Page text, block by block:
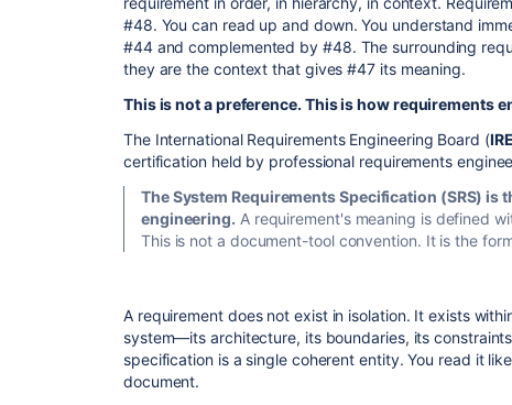
#48. You can read up and down. You understand
#44 and complemented by #48. The surrounding
they are the context that gives #47 its meaning.
This is not a preference. This is how requirements
​The International Requirements Engineering Board (
certification held by professional requirements
The System Requirements Specification (SRS)
engineering. A requirement's meaning is defined
This is not a document-tool convention. It is the
​A requirement does not exist in isolation. It exists
system—its architecture, its boundaries, its
specification is a single coherent entity. You read it
document.